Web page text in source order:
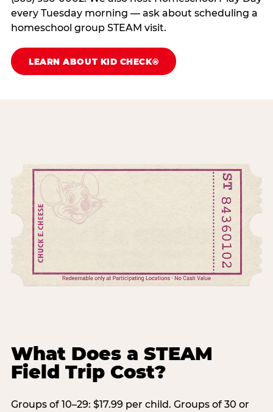
every Tuesday morning — ask about scheduling a
homeschool group STEAM visit.
LEARN ABOUT KID CHECK®
What Does a STEAM
Field Trip Cost?
Groups of 10–29: $17.99 per child. Groups of 30 or